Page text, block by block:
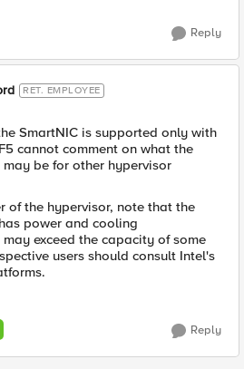
Reply
RET. EMPLOYEE
SmartNIC is supported only with
cannot comment on what the
be for other hypervisor
of the hypervisor, note that the
power and cooling
exceed the capacity of some
users should consult Intel's
Reply